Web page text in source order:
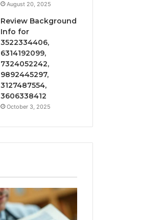
August 20, 2025
Review Background
Info for
3522334406,
6314192099,
7324052242,
9892445297,
3127487554,
3606338412
October 3, 2025
Computer
Basics